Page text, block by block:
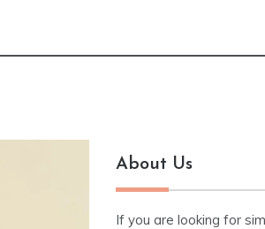
About Us
If you are looking for